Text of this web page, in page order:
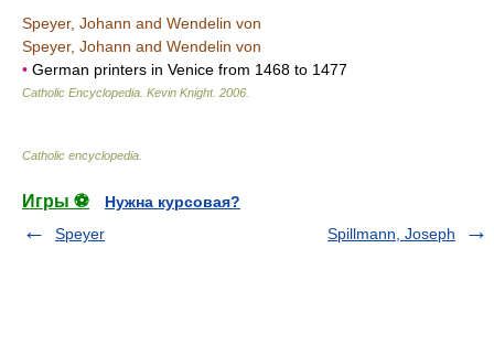
Speyer, Johann and Wendelin von
Speyer, Johann and Wendelin von
• German printers in Venice from 1468 to 1477
Catholic Encyclopedia Kevin Knight. 2006
Catholic encyclopedia
Игры ⚽
Нужна курсовая?
Speyer
Spillmann, Joseph